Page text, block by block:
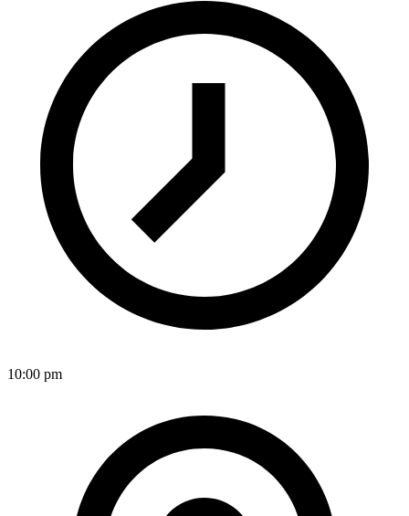
10:00 pm